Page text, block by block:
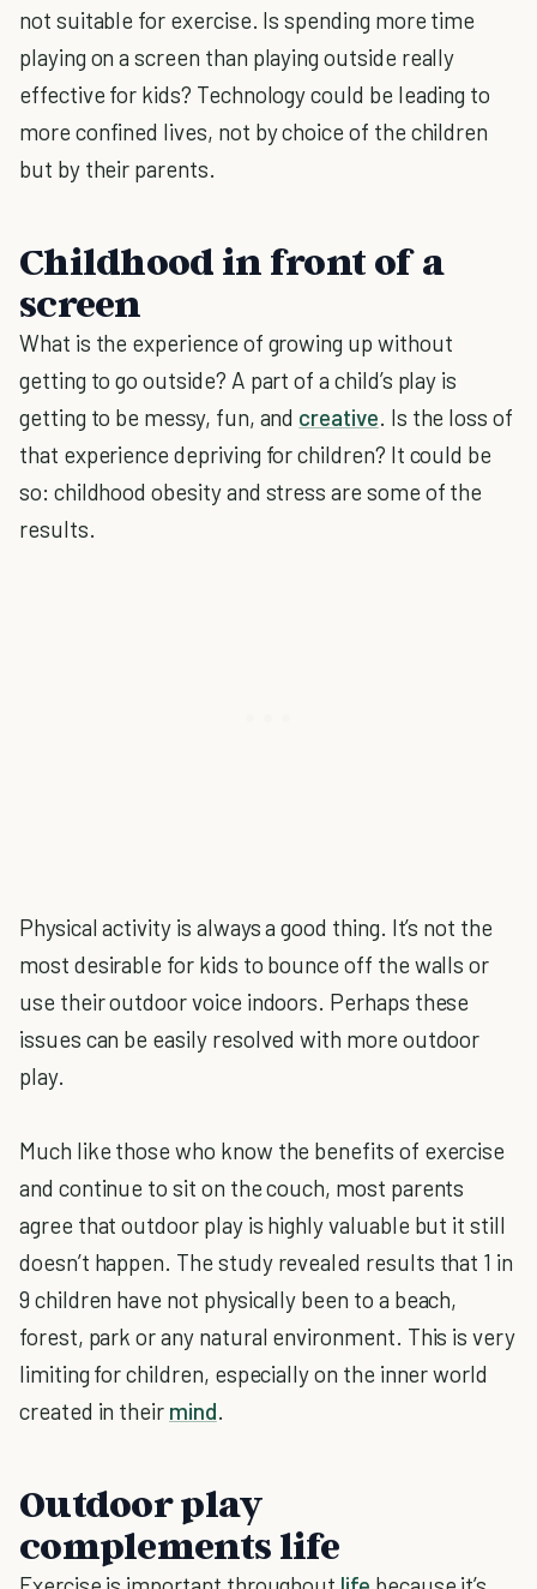
not suitable for exercise. Is spending more time
playing on a screen than playing outside really
effective for kids? Technology could be leading to
more confined lives, not by choice of the children
but by their parents.
Childhood in front of a
screen
What is the experience of growing up without
getting to go outside? A part of a child’s play is
getting to be messy, fun, and creative. Is the loss of
that experience depriving for children? It could be
so: childhood obesity and stress are some of the
results.
Physical activity is always a good thing. It’s not the
most desirable for kids to bounce off the walls or
use their outdoor voice indoors. Perhaps these
issues can be easily resolved with more outdoor
play.
Much like those who know the benefits of exercise
and continue to sit on the couch, most parents
agree that outdoor play is highly valuable but it still
doesn’t happen. The study revealed results that 1 in
9 children have not physically been to a beach,
forest, park or any natural environment. This is very
limiting for children, especially on the inner world
created in their mind.
Outdoor play
complements life